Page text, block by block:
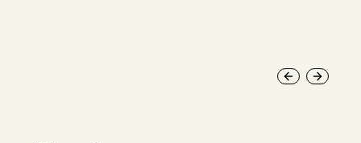
Previous slide
Next